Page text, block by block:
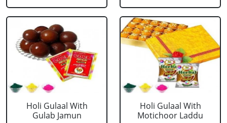
Holi Gulaal With
Gulab Jamun
Holi Gulaal With
Motichoor Laddu